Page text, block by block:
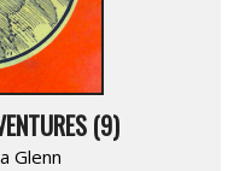
(9)
Glenn